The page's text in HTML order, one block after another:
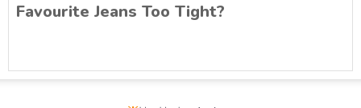
Favourite Jeans Too Tight?